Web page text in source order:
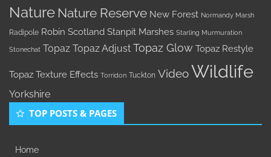
Nature Nature Reserve New Forest Normandy Marsh
Radipole Robin Scotland Stanpit Marshes Starling Murmuration
Stonechat Topaz Topaz Adjust Topaz Glow Topaz Restyle
Topaz Texture Effects Torridon Tuckton VideoWildlife
Yorkshire
TOP POSTS & PAGES
Home